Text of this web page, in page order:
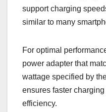
support charging
similar to many
For optimal
power adapter that
wattage specified by
ensures faster charging
efficiency.